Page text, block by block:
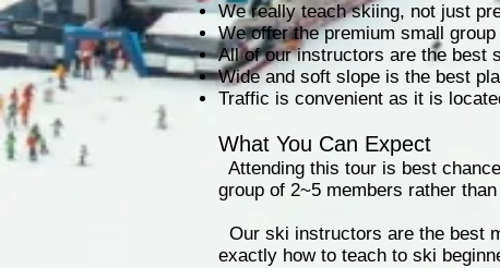
We really teach skiing, not just
We offer the premium small
All of our instructors are the best
Wide and soft slope is the best
Traffic is convenient as it is
What You Can Expect
Attending this tour is best
group of 2~5 members rather
Our ski instructors are the best
exactly how to teach to ski